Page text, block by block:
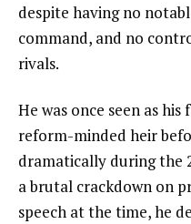
despite having no
command, and no
rivals.
He was once seen as
reform-minded heir
dramatically during the
a brutal crackdown on
speech at the time, he